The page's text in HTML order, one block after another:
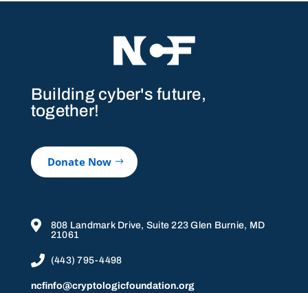
Building cyber's future,
together!
Donate Now

808 Landmark Drive, Suite 223 Glen Burnie, MD
21061
 (443) 795-4498
ncfinfo@cryptologicfoundation.org